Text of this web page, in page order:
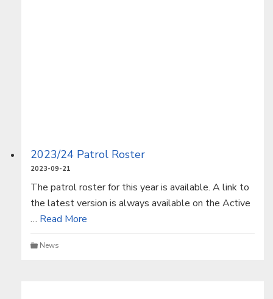
2023/24 Patrol Roster
2023-09-21
The patrol roster for this year is available. A link to
the latest version is always available on the Active
… Read More
News